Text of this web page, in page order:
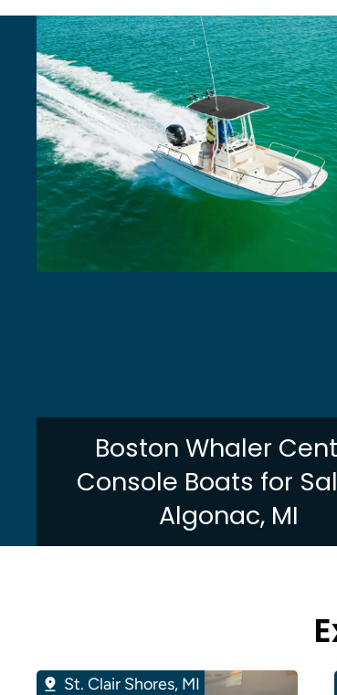
Boston Whaler
Console Boats for
Algonac, MI
St. Clair Shores, MI